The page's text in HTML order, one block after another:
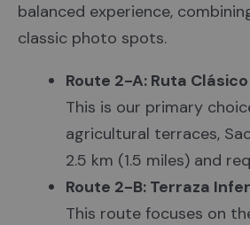
balanced experience,
classic photo spots.
Route 2-A: Ruta
This is our primary
agricultural terraces,
2.5 km (1.5 miles) and
Route 2-B: Terraza
This route focuses on